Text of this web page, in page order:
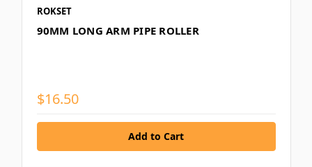
ROKSET
90MM LONG ARM PIPE ROLLER
$16.50